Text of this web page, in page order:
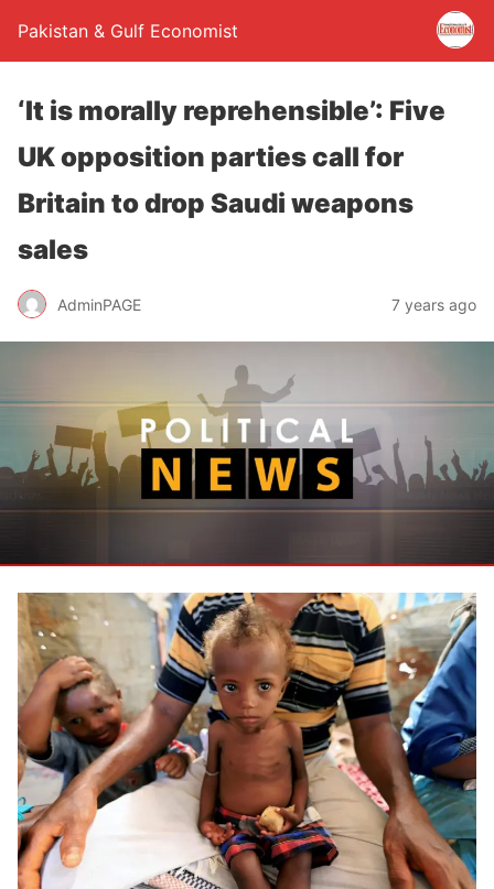
Pakistan & Gulf Economist
‘It is morally reprehensible’: Five
UK opposition parties call for
Britain to drop Saudi weapons
sales
AdminPAGE 7 years ago